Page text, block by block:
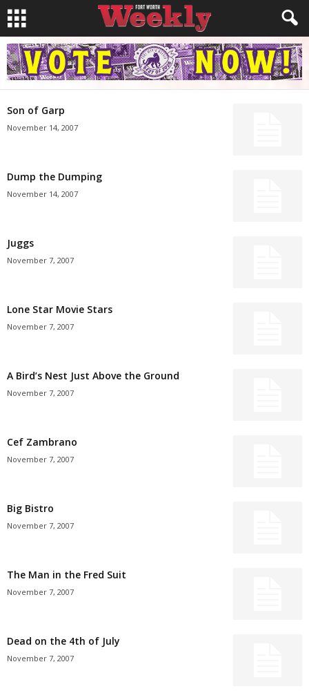
Son of Garp
November 14, 2007
Dump the Dumping
November 14, 2007
Juggs
November 7, 2007
Lone Star Movie Stars
November 7, 2007
A Bird’s Nest Just Above the Ground
November 7, 2007
Cef Zambrano
November 7, 2007
Big Bistro
November 7, 2007
The Man in the Fred Suit
November 7, 2007
Dead on the 4th of July
November 7, 2007